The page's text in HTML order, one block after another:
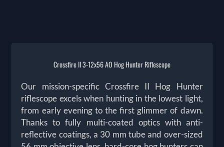
Crossfire II 3-12x56 AO Hog Hunter Riflescope
Our mission-specific Crossfire II Hog Hunter
riflescope excels when hunting in the lowest light,
from early evening to the first glimmer of dawn.
Thanks to fully multi-coated optics with anti-
reflective coatings, a 30 mm tube and over-sized